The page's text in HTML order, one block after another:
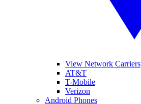
View Network Carriers
AT&T
T-Mobile
Verizon
Android Phones